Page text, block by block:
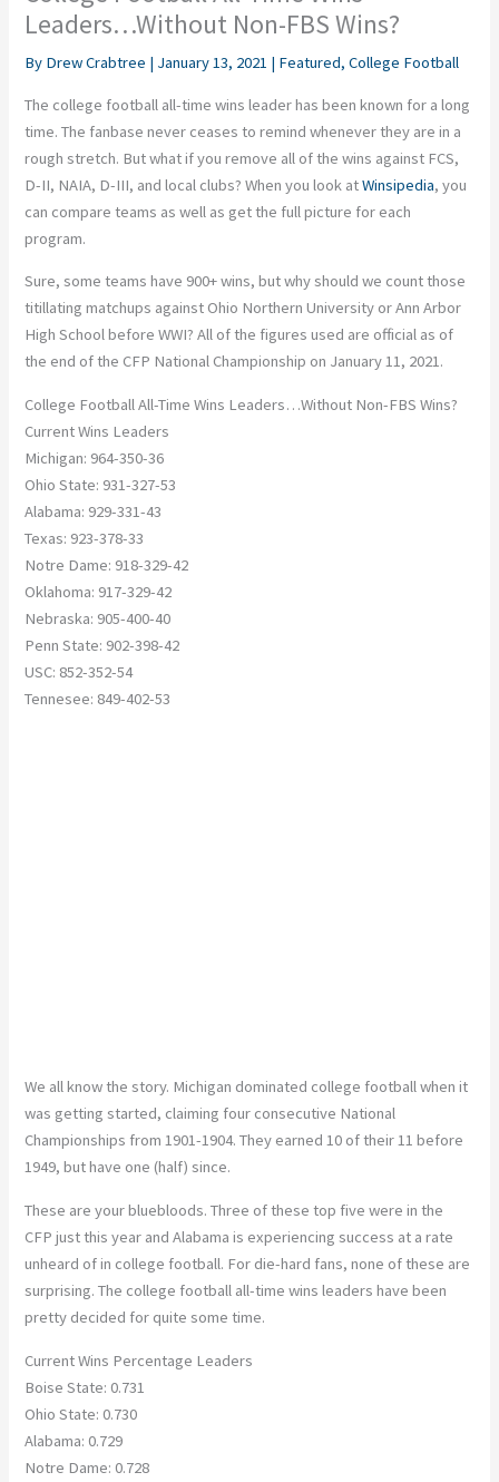
Leaders…Without Non-FBS Wins?
By Drew Crabtree | January 13, 2021 | Featured,College Football
The college football all-time wins leader has been known for a long
time. The fanbase never ceases to remind whenever they are in a
rough stretch. But what if you remove all of the wins against FCS,
D-II, NAIA, D-III, and local clubs? When you look atWinsipedia, you
can compare teams as well as get the full picture for each
program.
Sure, some teams have 900+ wins, but why should we count those
titillating matchups against Ohio Northern University or Ann Arbor
High School before WWI? All of the figures used are official as of
the end of the CFP National Championship on January 11, 2021.
College Football All-Time Wins Leaders…Without Non-FBS Wins?
Current Wins Leaders
Michigan: 964-350-36
Ohio State: 931-327-53
Alabama: 929-331-43
Texas: 923-378-33
Notre Dame: 918-329-42
Oklahoma: 917-329-42
Nebraska: 905-400-40
Penn State: 902-398-42
USC: 852-352-54
Tennesee: 849-402-53
We all know the story. Michigan dominated college football when it
was getting started, claiming four consecutive National
Championships from 1901-1904. They earned 10 of their 11 before
1949, but have one (half) since.
These are your bluebloods. Three of these top five were in the
CFP just this year and Alabama is experiencing success at a rate
unheard of in college football. For die-hard fans, none of these are
surprising. The college football all-time wins leaders have been
pretty decided for quite some time.
Current Wins Percentage Leaders
Boise State: 0.731
Ohio State: 0.730
Alabama: 0.729
Notre Dame: 0.728